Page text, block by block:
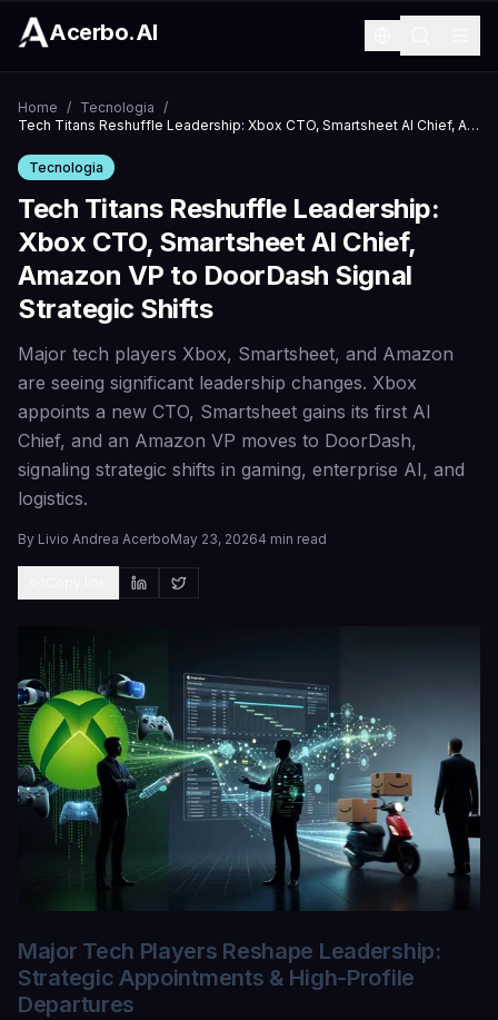
Acerbo.AI
Home / Tecnologia /
Tech Titans Reshuffle Leadership: Xbox CTO, Smartsheet AI Chief, Amazon VP to DoorDash Signal Strategic Shifts
Tecnologia
Tech Titans Reshuffle Leadership:
Xbox CTO, Smartsheet AI Chief,
Amazon VP to DoorDash Signal
Strategic Shifts
Major tech players Xbox, Smartsheet, and Amazon
are seeing significant leadership changes. Xbox
appoints a new CTO, Smartsheet gains its first AI
Chief, and an Amazon VP moves to DoorDash,
signaling strategic shifts in gaming, enterprise AI, and
logistics.
By Livio Andrea AcerboMay 23, 20264 min read
Major Tech Players Reshape Leadership:
Strategic Appointments & High-Profile
Departures